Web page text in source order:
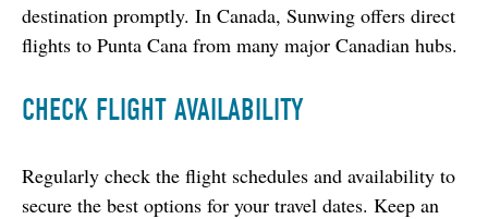
destination promptly. In Canada, Sunwing offers direct
flights to Punta Cana from many major Canadian hubs.
CHECK FLIGHT AVAILABILITY
Regularly check the flight schedules and availability to
secure the best options for your travel dates. Keep an